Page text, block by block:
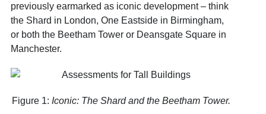
previously earmarked as iconic development – think
the Shard in London, One Eastside in Birmingham,
or both the Beetham Tower or Deansgate Square in
Manchester.
Figure 1: Iconic: The Shard and the Beetham Tower.